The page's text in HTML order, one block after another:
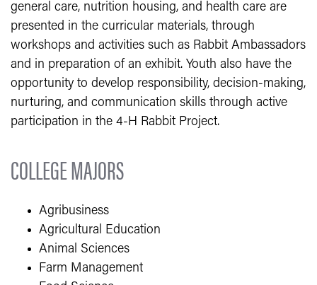
general care, nutrition housing, and health care are
presented in the curricular materials, through
workshops and activities such as Rabbit Ambassadors
and in preparation of an exhibit. Youth also have the
opportunity to develop responsibility, decision-making,
nurturing, and communication skills through active
participation in the 4-H Rabbit Project.
COLLEGE MAJORS
Agribusiness
Agricultural Education
Animal Sciences
Farm Management